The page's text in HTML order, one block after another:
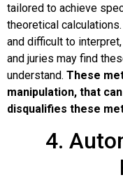
tailored to achieve
theoretical
and difficult to
and juries may find
understand. These
manipulation, that
disqualifies these
4.